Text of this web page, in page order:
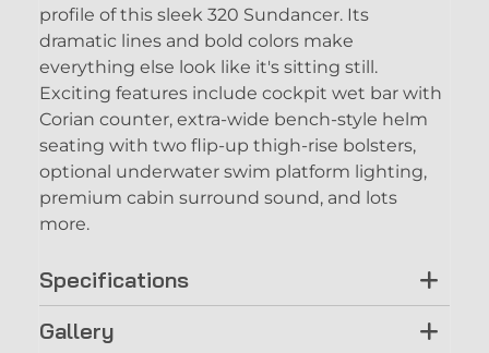
profile of this sleek 320 Sundancer. Its
dramatic lines and bold colors make
everything else look like it's sitting still.
Exciting features include cockpit wet bar with
Corian counter, extra-wide bench-style helm
seating with two flip-up thigh-rise bolsters,
optional underwater swim platform lighting,
premium cabin surround sound, and lots
more.
Specifications
Gallery